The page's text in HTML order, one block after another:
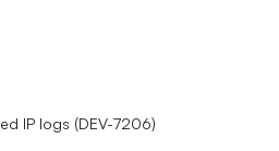
IP logs (DEV-7206)